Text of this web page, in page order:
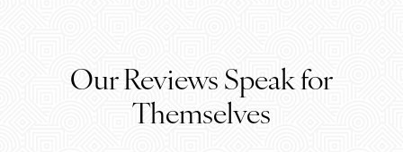
Our Reviews Speak for
Themselves